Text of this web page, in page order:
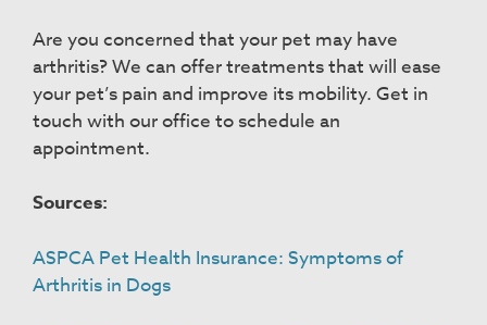
Are you concerned that your pet may have
arthritis? We can offer treatments that will ease
your pet’s pain and improve its mobility. Get in
touch with our office to schedule an
appointment.
Sources:
ASPCA Pet Health Insurance: Symptoms of
Arthritis in Dogs